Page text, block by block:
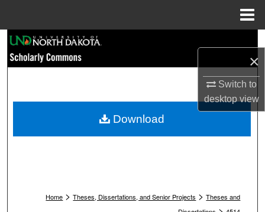
×
Switch to
desktopview
Browse Collections
My Account
Home > Theses, Dissertations, and Senior Projects > Theses and
Download